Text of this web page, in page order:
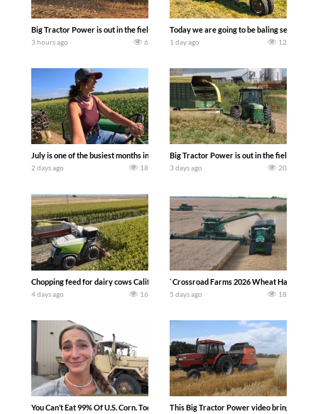
Big Tractor Power is out in the field with a 690 hp JOHN DEERE 9500i Forage
3 hours ago 6
Today we are going to be baling second
1 day ago 12
July is one of the busiest months in the year. Part 1 shows what we have been up
2 days ago 18
Big Tractor Power is out in the field with a
3 days ago 20
Chopping feed for dairy cows Califarmer30
4 days ago 16
`Crossroad Farms 2026 Wheat Harvest |
5 days ago 18
You Can’t Eat 99% Of U.S. Corn. Today we complete a time-honored tradition!
This Big Tractor Power video brings you